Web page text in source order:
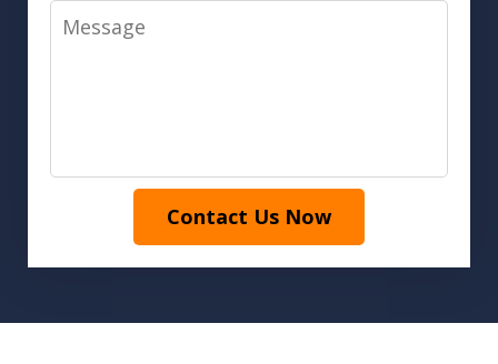
Message
Contact Us Now